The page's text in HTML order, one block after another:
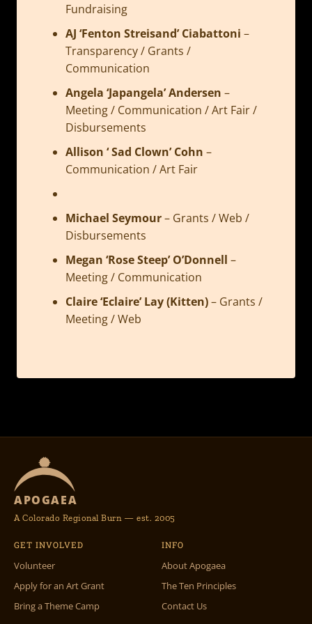
Fundraising
AJ ‘Fenton Streisand’ Ciabattoni –
Transparency / Grants /
Communication
Angela ‘Japangela’ Andersen –
Meeting / Communication / Art Fair /
Disbursements
Allison ‘ Sad Clown’ Cohn –
Communication / Art Fair
Michael Seymour– Grants / Web /
Disbursements
Megan ‘Rose Steep’ O’Donnell –
Meeting / Communication
Claire ‘Eclaire’ Lay (Kitten)– Grants /
Meeting / Web
APOGAEA
A Colorado Regional Burn — est. 2005
GET INVOLVED
Volunteer
Apply for an Art Grant
Bring a Theme Camp
INFO
About Apogaea
The Ten Principles
Contact Us